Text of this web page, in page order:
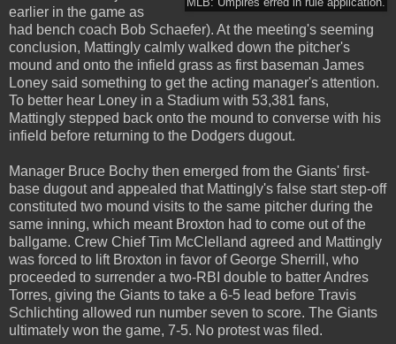
earlier in the game as
had bench coach Bob Schaefer). At the meeting's seeming
conclusion, Mattingly calmly walked down the pitcher's
mound and onto the infield grass as first baseman James
Loney said something to get the acting manager's attention.
To better hear Loney in a Stadium with 53,381 fans,
Mattingly stepped back onto the mound to converse with his
infield before returning to the Dodgers dugout.
Manager Bruce Bochy then emerged from the Giants' first-
base dugout and appealed that Mattingly's false start step-off
constituted two mound visits to the same pitcher during the
same inning, which meant Broxton had to come out of the
ballgame. Crew Chief Tim McClelland agreed and Mattingly
was forced to lift Broxton in favor of George Sherrill, who
proceeded to surrender a two-RBI double to batter Andres
Torres, giving the Giants to take a 6-5 lead before Travis
Schlichting allowed run number seven to score. The Giants
ultimately won the game, 7-5. No protest was filed.